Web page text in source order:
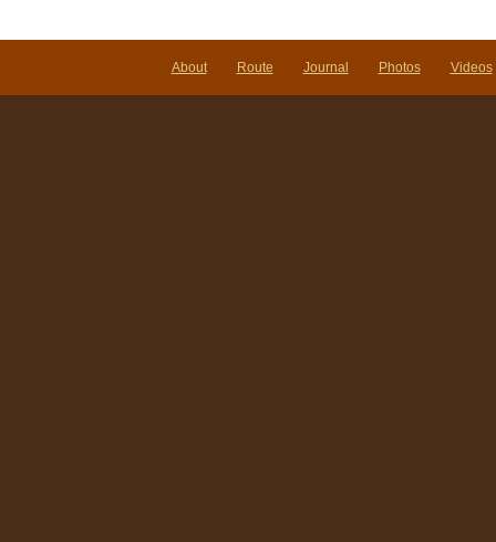
About Route Journal Photos Videos